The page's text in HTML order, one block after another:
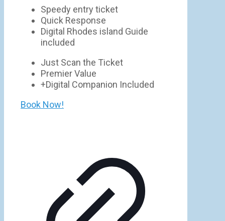
Speedy entry ticket
Quick Response
Digital Rhodes island Guide
included
Just Scan the Ticket
Premier Value
+Digital Companion Included
Book Now!